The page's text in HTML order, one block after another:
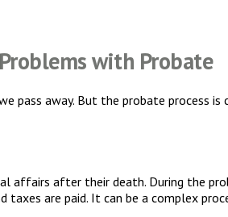
Problems with Probate
pass away. But the probate process
affairs after their death. During the
taxes are paid. It can be a complex